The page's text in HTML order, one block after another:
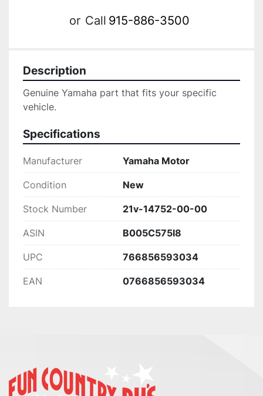
or Call 915-886-3500
Description
Genuine ‎Yamaha part that fits your specific
vehicle.
Specifications
Manufacturer Yamaha Motor
Condition New
Stock Number 21v-14752-00-00
ASIN B005C575I8
UPC 766856593034
EAN 0766856593034